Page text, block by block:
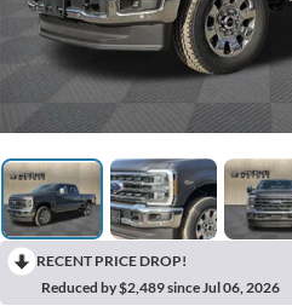
RECENT PRICE DROP!
Reduced by $2,489 since Jul 06, 2026